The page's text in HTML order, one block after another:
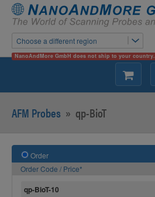
Choose a different region
NanoAndMore GmbH does not ship to your country.
AFM Probes » qp-BioT
Order
Order Code / Price*
qp-BioT-10